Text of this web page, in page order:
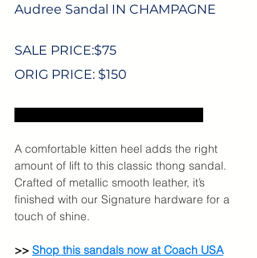
Audree Sandal IN CHAMPAGNE
SALE PRICE:$75
ORIG PRICE: $150
A comfortable kitten heel adds the right
amount of lift to this classic thong sandal.
Crafted of metallic smooth leather, it’s
finished with our Signature hardware for a
touch of shine.
>> Shop this sandals now at Coach USA